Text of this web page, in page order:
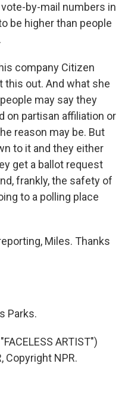
by-mail numbers in
be higher than people
company Citizen
this out. And what she
may say they
on partisan affiliation or
reason may be. But
to it and they either
get a ballot request
frankly, the safety of
to a polling place
Miles. Thanks
Parks.
ARTIST")
Copyright NPR.